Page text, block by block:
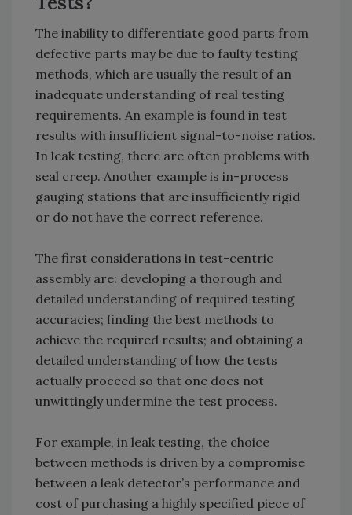
The inability to differentiate good parts from
defective parts may be due to faulty testing
methods, which are usually the result of an
inadequate understanding of real testing
requirements. An example is found in test
results with insufficient signal-to-noise ratios.
In leak testing, there are often problems with
seal creep. Another example is in-process
gauging stations that are insufficiently rigid
or do not have the correct reference.
The first considerations in test-centric
assembly are: developing a thorough and
detailed understanding of required testing
accuracies; finding the best methods to
achieve the required results; and obtaining a
detailed understanding of how the tests
actually proceed so that one does not
unwittingly undermine the test process.
For example, in leak testing, the choice
between methods is driven by a compromise
between a leak detector’s performance and
cost of purchasing a highly specified piece of